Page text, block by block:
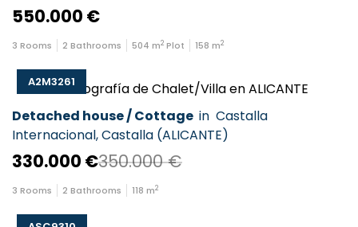
550.000 €
3 Rooms 2 Bathrooms 504 m2 Plot 158 m2
A2M3261
Detached house / Cottage in Castalla
Internacional,Castalla (ALICANTE)
350.000 €
330.000 €
3 Rooms 2 Bathrooms 118 m2